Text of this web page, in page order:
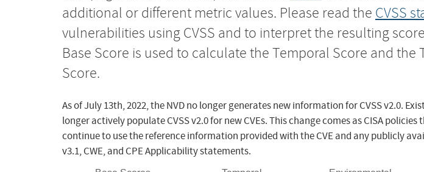
additional or different metric values. Please read the CVSS
vulnerabilities using CVSS and to interpret the resulting
Base Score is used to calculate the Temporal Score and
Score.
As of July 13th, 2022, the NVD no longer generates new information for CVSS v2.0.
longer actively populate CVSS v2.0 for new CVEs. This change comes as CISA
continue to use the reference information provided with the CVE and any publicly
v3.1, CWE, and CPE Applicability statements.